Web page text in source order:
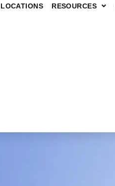
LOCATIONS RESOURCES